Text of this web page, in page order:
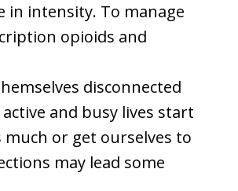
in intensity. To manage
opioids and
disconnected
and busy lives start
much or get ourselves to
may lead some